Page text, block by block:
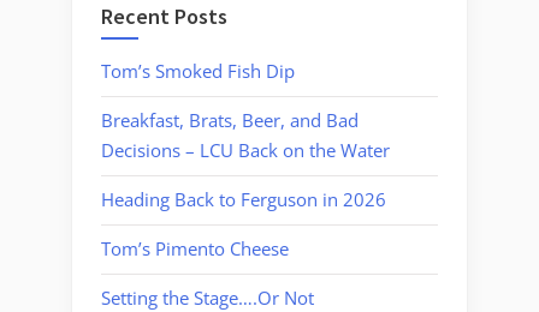
Recent Posts
Tom’s Smoked Fish Dip
Breakfast, Brats, Beer, and Bad
Decisions – LCU Back on the Water
Heading Back to Ferguson in 2026
Tom’s Pimento Cheese
Setting the Stage….Or Not